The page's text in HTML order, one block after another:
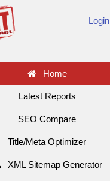
Login
Home
Latest Reports
SEO Compare
Title/Meta Optimizer
XML Sitemap Generator